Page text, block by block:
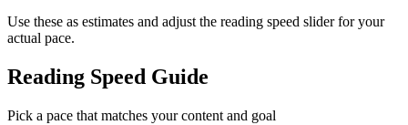
Use these as estimates and adjust the reading speed slider for your
actual pace.
Reading Speed Guide
Pick a pace that matches your content and goal